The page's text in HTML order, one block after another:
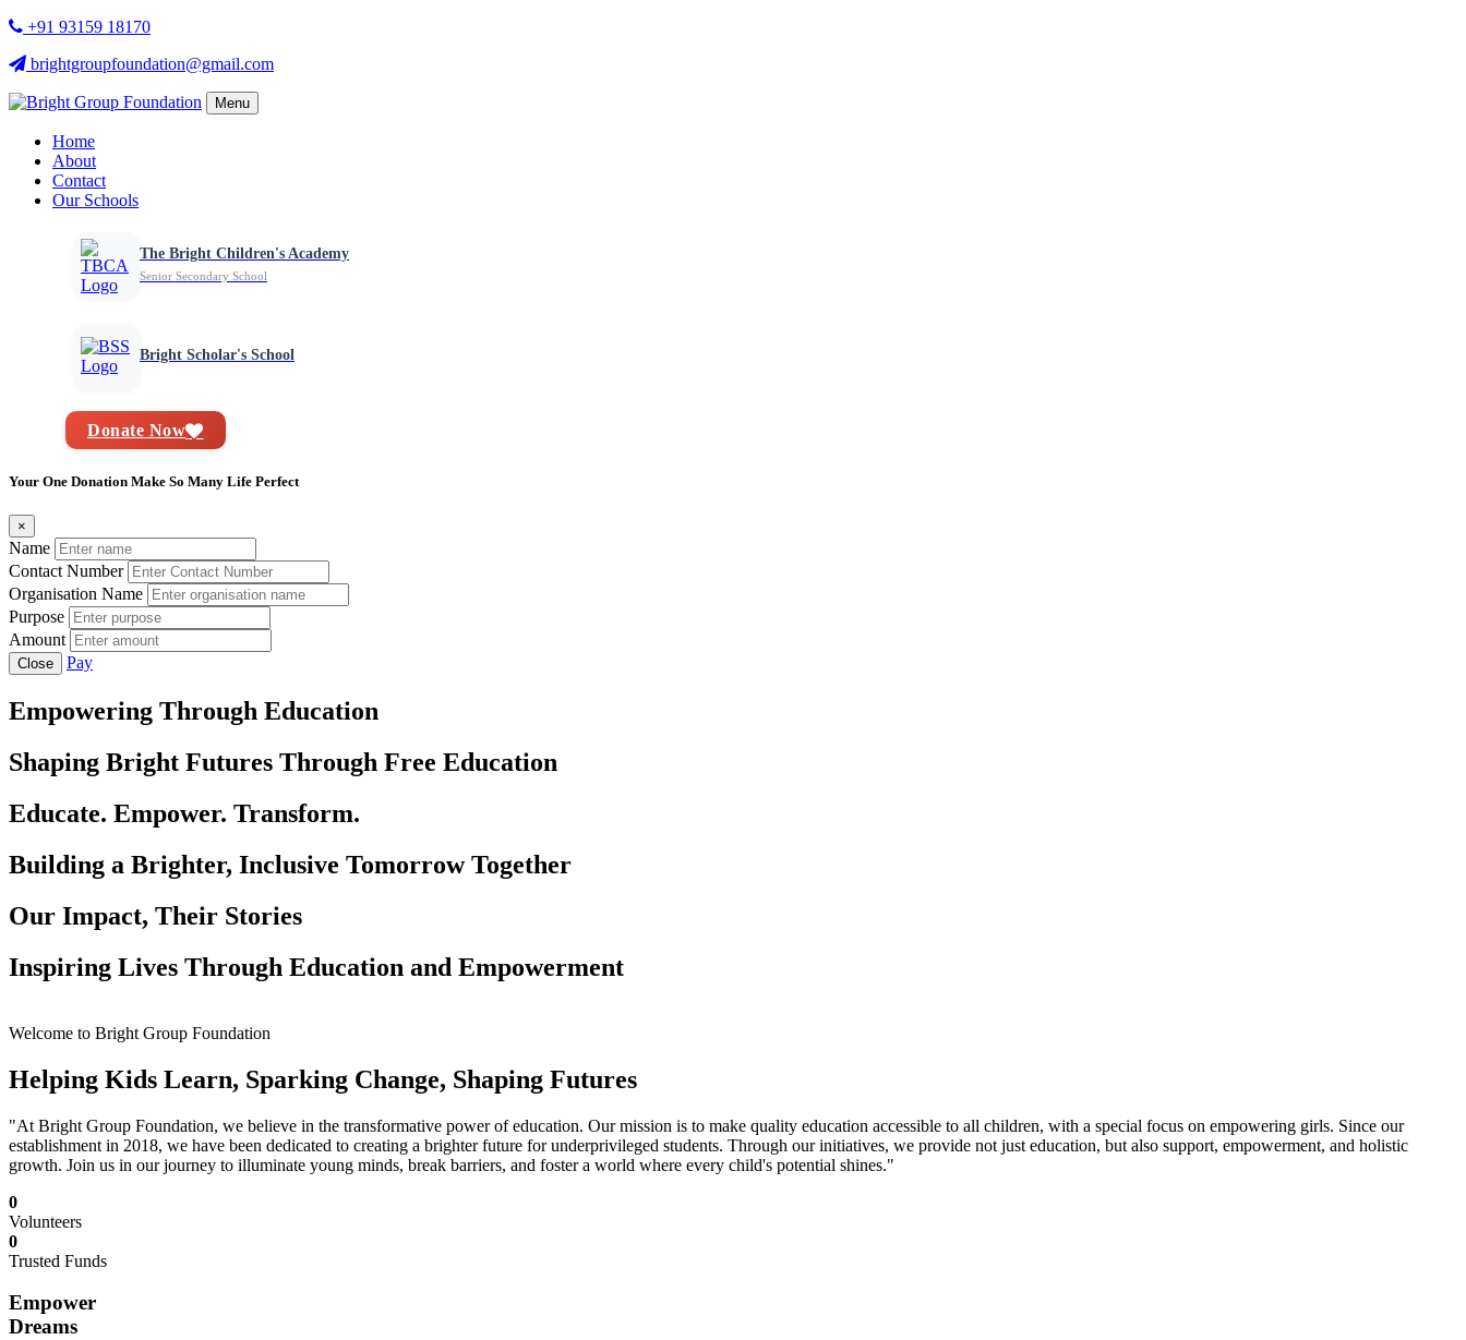
+91 93159 18170
brightgroupfoundation@gmail.com
Menu
Home
About
Contact
Our Schools
The Bright Children's Academy
Senior Secondary School
Bright Scholar's School
Donate Now
Your One Donation Make So Many Life Perfect
×
Name
Contact Number
Organisation Name
Purpose
Amount
Close Pay
Empowering Through Education
Shaping Bright Futures Through Free Education
Educate. Empower. Transform.
Building a Brighter, Inclusive Tomorrow Together
Our Impact, Their Stories
Inspiring Lives Through Education and Empowerment
Welcome to Bright Group Foundation
Helping Kids Learn, Sparking Change, Shaping Futures
"At Bright Group Foundation, we believe in the transformative power of education. Our mission is to make quality education accessible to all children, with a special focus on empowering girls. Since our
establishment in 2018, we have been dedicated to creating a brighter future for underprivileged students. Through our initiatives, we provide not just education, but also support, empowerment, and holistic
growth. Join us in our journey to illuminate young minds, break barriers, and foster a world where every child's potential shines."
0
Volunteers
0
Trusted Funds
Empower
Dreams